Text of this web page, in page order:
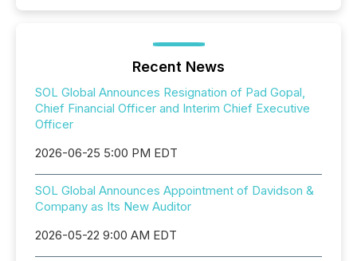
Recent News
SOL Global Announces Resignation of Pad Gopal,
Chief Financial Officer and Interim Chief Executive
Officer
2026-06-25 5:00 PM EDT
SOL Global Announces Appointment of Davidson &
Company as Its New Auditor
2026-05-22 9:00 AM EDT